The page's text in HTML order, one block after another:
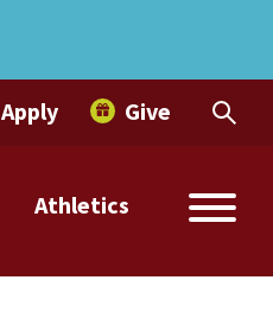
Athletics
Apply Give